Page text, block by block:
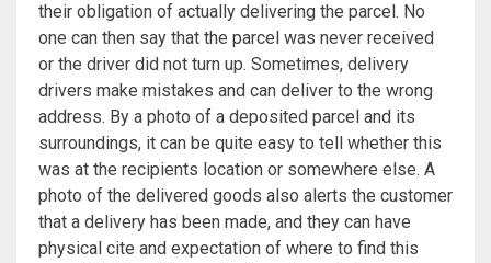
their obligation of actually delivering the parcel. No
one can then say that the parcel was never received
or the driver did not turn up. Sometimes, delivery
drivers make mistakes and can deliver to the wrong
address. By a photo of a deposited parcel and its
surroundings, it can be quite easy to tell whether this
was at the recipients location or somewhere else. A
photo of the delivered goods also alerts the customer
that a delivery has been made, and they can have
physical cite and expectation of where to find this